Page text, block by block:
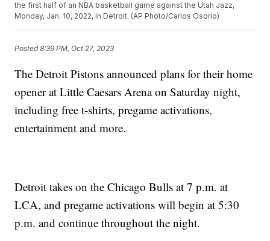
the first half of an NBA basketball game against the Utah Jazz,
Monday, Jan. 10, 2022, in Detroit. (AP Photo/Carlos Osorio)
Posted8:39 PM, Oct 27, 2023
The Detroit Pistons announced plans for their home
opener at Little Caesars Arena on Saturday night,
including free t-shirts, pregame activations,
entertainment and more.
Detroit takes on the Chicago Bulls at 7 p.m. at
LCA, and pregame activations will begin at 5:30
p.m. and continue throughout the night.